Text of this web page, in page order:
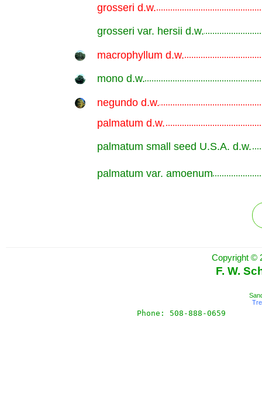
grosseri d.w.
grosseri var. hersii d.w.
macrophyllum d.w.
mono d.w.
negundo d.w.
palmatum d.w.
palmatum small seed U.S.A. d.w.
palmatum var. amoenum
Copyright ©
F. W.
Phone: 508-888-0659